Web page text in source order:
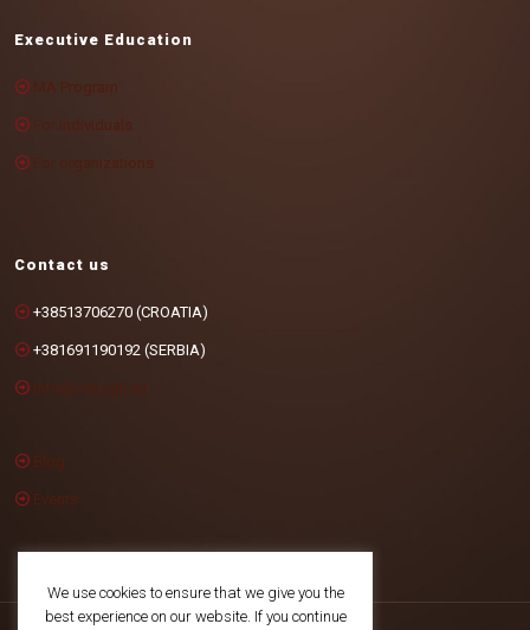
Executive Education
MA Program
For individuals
Contact us
+38513706270 (CROATIA)
+381691190192 (SERBIA)
info@cotrugli.eu
Blog
Events
We use cookies to ensure that we give you the
best experience on our website. If you continue